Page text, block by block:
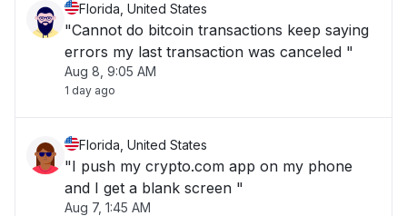
Florida, United States
"Cannot do bitcoin transactions keep saying
errors my last transaction was canceled "
Aug 8, 9:05 AM
1 day ago
Florida, United States
"I push my crypto.com app on my phone
and I get a blank screen "
Aug 7, 1:45 AM